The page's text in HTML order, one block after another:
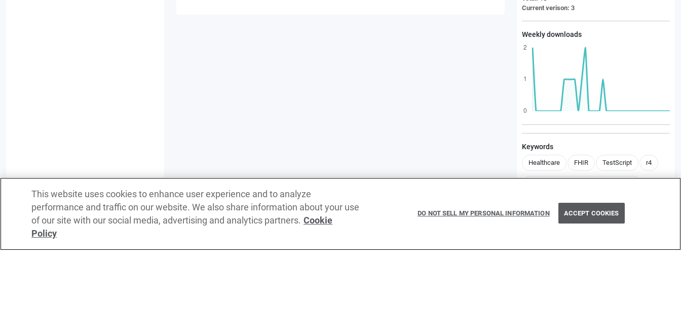
Current verison: 3
Weekly downloads
Keywords
Healthcare FHIR TestScript r4
Contributors
This website uses cookies to enhance user experience and to analyze
performance and traffic on our website. We also share information about your use
of our site with our social media, advertising and analytics partners. Cookie
Policy
DO NOT SELL MY PERSONAL INFORMATION ACCEPT COOKIES